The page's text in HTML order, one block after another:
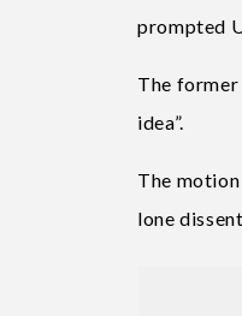
prompted
The former
idea”.
The
lone